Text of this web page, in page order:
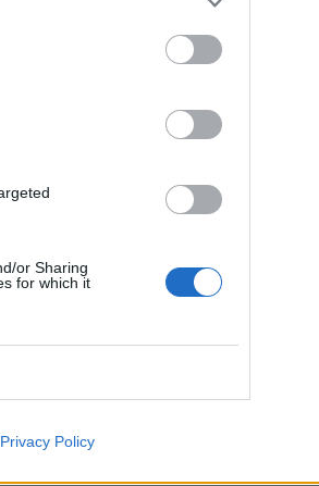
or Sharing
for which it
Privacy Policy